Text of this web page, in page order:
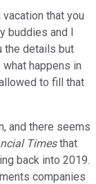
that you
buddies and I
the details but
happens in
to fill that
and there seems
Timesthat
back into 2019.
companies